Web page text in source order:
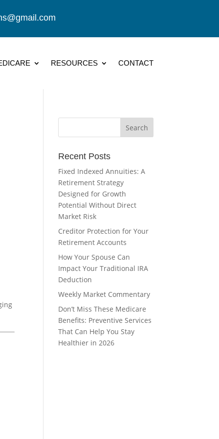
RESOURCES CONTACT
Recent Posts
Fixed Indexed Annuities: A
Retirement Strategy
Designed for Growth
Potential Without Direct
Market Risk
Creditor Protection for Your
Retirement Accounts
How Your Spouse Can
Impact Your Traditional IRA
Deduction
Weekly Market Commentary
Don’t Miss These Medicare
Benefits: Preventive Services
That Can Help You Stay
Healthier in 2026